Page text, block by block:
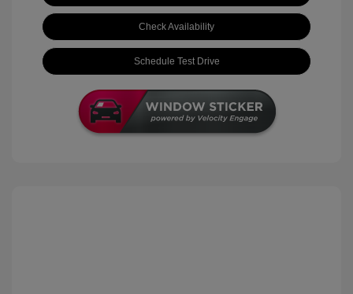
Check Availability
Schedule Test Drive